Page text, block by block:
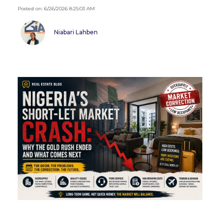
Posted on: 6/26/2026 8:25:03 AM
Niabari Lahben